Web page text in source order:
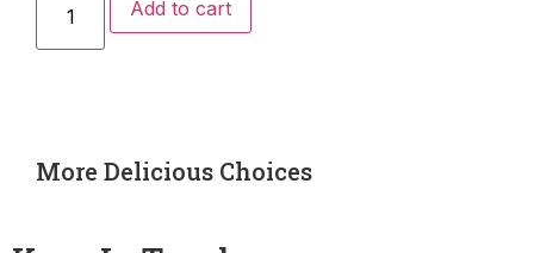
Add to cart
More Delicious Choices